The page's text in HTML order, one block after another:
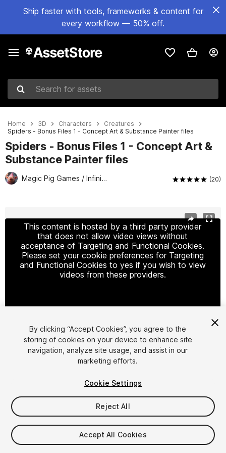
Ship faster with tools, frameworks & content for
every workflow — 50% off.
Search for assets
Home 3D Characters
Creatures
Spiders - Bonus Files 1 - Concept Art & Substance Painter files
Spiders - Bonus Files 1 - Concept Art &
Substance Painter files
Magic Pig Games / Infinity PBR (20)
This content is hosted by a third party provider
that does not allow video views without
acceptance of Targeting and Functional Cookies.
Please set your cookie preferences for Targeting
and Functional Cookies to yes if you wish to view
videos from these providers.
Cookie Settings
1/ 2
$75
Taxes/VAT calculated at checkout
By clicking “Accept Cookies”, you agree to the
storing of cookies on your device to enhance site
navigation, analyze site usage, and assist in our
marketing efforts.
Cookie Settings
Reject All
Accept All Cookies